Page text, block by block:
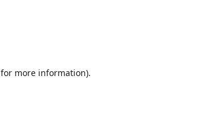
for more information).